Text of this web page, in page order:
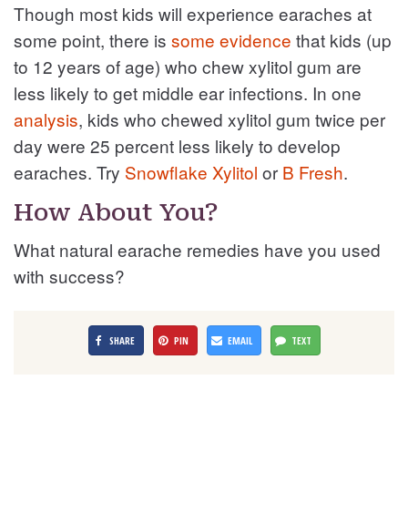
Though most kids will experience earaches at
some point, there is some evidence that kids (up
to 12 years of age) who chew xylitol gum are
less likely to get middle ear infections. In one
analysis, kids who chewed xylitol gum twice per
day were 25 percent less likely to develop
earaches. Try Snowflake Xylitol or B Fresh.
How About You?
What natural earache remedies have you used
with success?
SHARE PIN EMAIL TEXT